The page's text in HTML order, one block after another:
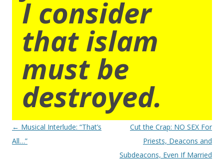
I consider
that islam
must be
destroyed.
Post
navigation
← Musical Interlude: “That’s
All…”
Cut the Crap: NO SEX For
Priests, Deacons and
Subdeacons, Even If Married